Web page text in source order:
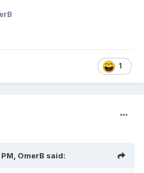
up a little, will you?" here.
message would be "please
the team. Other times, the
The same can be said from the
player. The change is
and it's a good thing
improvements.
it yourself...
1
OmerB said: